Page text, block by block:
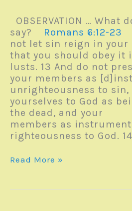
OBSERVATION … What
say? Romans 6:12-23
not let sin reign in your
that you should obey it
lusts. 13 And do not
your members as
unrighteousness to
yourselves to God as
the dead, and your
members as
righteousness to God.
Sunday
Read More »